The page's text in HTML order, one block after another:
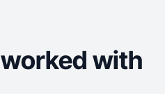
with